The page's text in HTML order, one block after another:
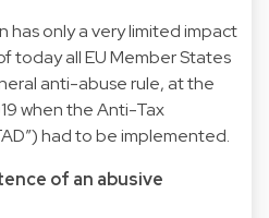
has only a very limited impact
today all EU Member States
anti-abuse rule, at the
when the Anti-Tax
had to be implemented.
of an abusive